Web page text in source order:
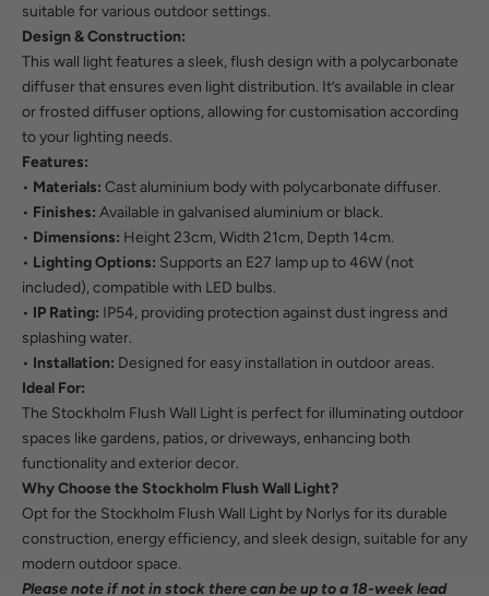
suitable for various outdoor settings.
Design & Construction:
This wall light features a sleek, flush design with a polycarbonate
diffuser that ensures even light distribution. It’s available in clear
or frosted diffuser options, allowing for customisation according
to your lighting needs.
Features:
• Materials: Cast aluminium body with polycarbonate diffuser.
• Finishes: Available in galvanised aluminium or black.
• Dimensions: Height 23cm, Width 21cm, Depth 14cm.
• Lighting Options: Supports an E27 lamp up to 46W (not
included), compatible with LED bulbs.
• IP Rating: IP54, providing protection against dust ingress and
splashing water.
• Installation: Designed for easy installation in outdoor areas.
Ideal For:
The Stockholm Flush Wall Light is perfect for illuminating outdoor
spaces like gardens, patios, or driveways, enhancing both
functionality and exterior decor.
Why Choose the Stockholm Flush Wall Light?
Opt for the Stockholm Flush Wall Light by Norlys for its durable
construction, energy efficiency, and sleek design, suitable for any
modern outdoor space.
Please note if not in stock there can be up to a 18-week lead